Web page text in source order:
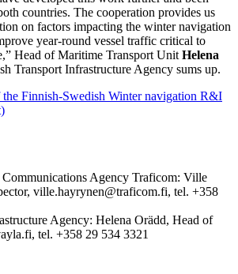
countries. The cooperation provides us
on factors impacting the winter navigation
year-round vessel traffic critical to
Head of Maritime Transport Unit Helena
Transport Infrastructure Agency sums up.
Finnish-Swedish Winter navigation R&I
Agency Traficom: Ville
ville.hayrynen@traficom.fi, tel. +358
Agency: Helena Orädd, Head of
tel. +358 29 534 3321